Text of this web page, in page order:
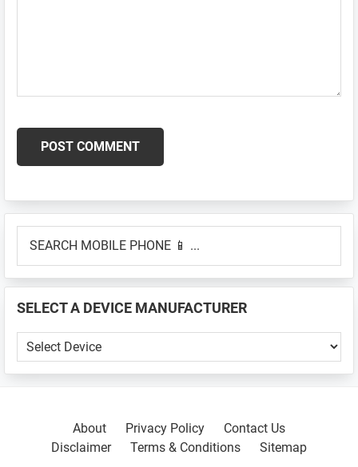
Primary
Sidebar
MOBILE
📱
...
SELECT A DEVICE MANUFACTURER
SELECT
A
About
Privacy Policy
Contact Us
Disclaimer
Terms & Conditions Sitemap